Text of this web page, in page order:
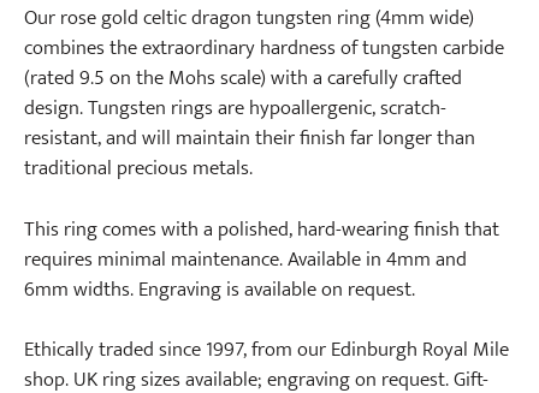
Our rose gold celtic dragon tungsten ring (4mm wide)
combines the extraordinary hardness of tungsten carbide
(rated 9.5 on the Mohs scale) with a carefully crafted
design. Tungsten rings are hypoallergenic, scratch-
resistant, and will maintain their finish far longer than
traditional precious metals.
This ring comes with a polished, hard-wearing finish that
requires minimal maintenance. Available in 4mm and
6mm widths. Engraving is available on request.
Ethically traded since 1997, from our Edinburgh Royal Mile
shop. UK ring sizes available; engraving on request. Gift-